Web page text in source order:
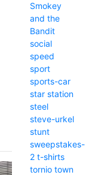
Smokey
and the
Bandit
social
speed
sport
sports-car
star station
steel
steve-urkel
stunt
sweepstakes-
2 t-shirts
tornio town